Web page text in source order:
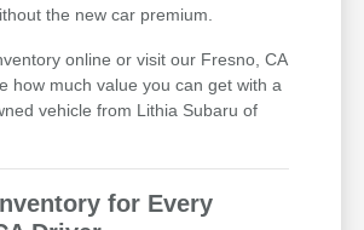
the new car premium.
online or visit our Fresno, CA
how much value you can get with a
vehicle from Lithia Subaru of
for Every